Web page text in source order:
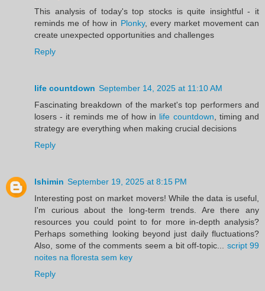
This analysis of today's top stocks is quite insightful - it
reminds me of how in Plonky, every market movement can
create unexpected opportunities and challenges
Reply
life countdown September 14, 2025 at 11:10 AM
Fascinating breakdown of the market's top performers and
losers - it reminds me of how in life countdown , timing and
strategy are everything when making crucial decisions
Reply
lshimin September 19, 2025 at 8:15 PM
Interesting post on market movers! While the data is useful,
I'm curious about the long-term trends. Are there any
resources you could point to for more in-depth analysis?
Perhaps something looking beyond just daily fluctuations?
Also, some of the comments seem a bit off-topic... script 99
noites na floresta sem key
Reply